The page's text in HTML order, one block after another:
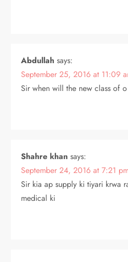
Abdullah says:
September 25, 2016 at 11:09
Sir when will the new class of
Shahre khan says:
September 24, 2016 at 7:21
Sir kia ap supply ki tiyari krwa
medical ki